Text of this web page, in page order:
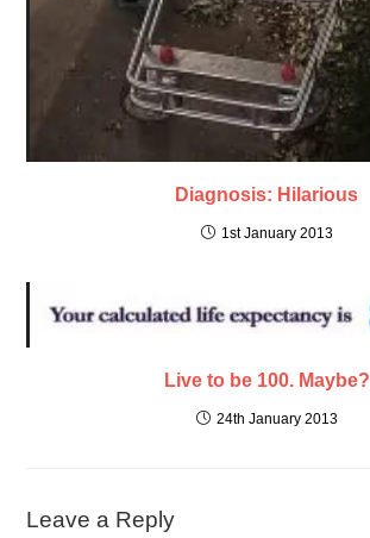
Diagnosis: Hilarious
1st January 2013
Live to be 100. Maybe?
24th January 2013
Leave a Reply